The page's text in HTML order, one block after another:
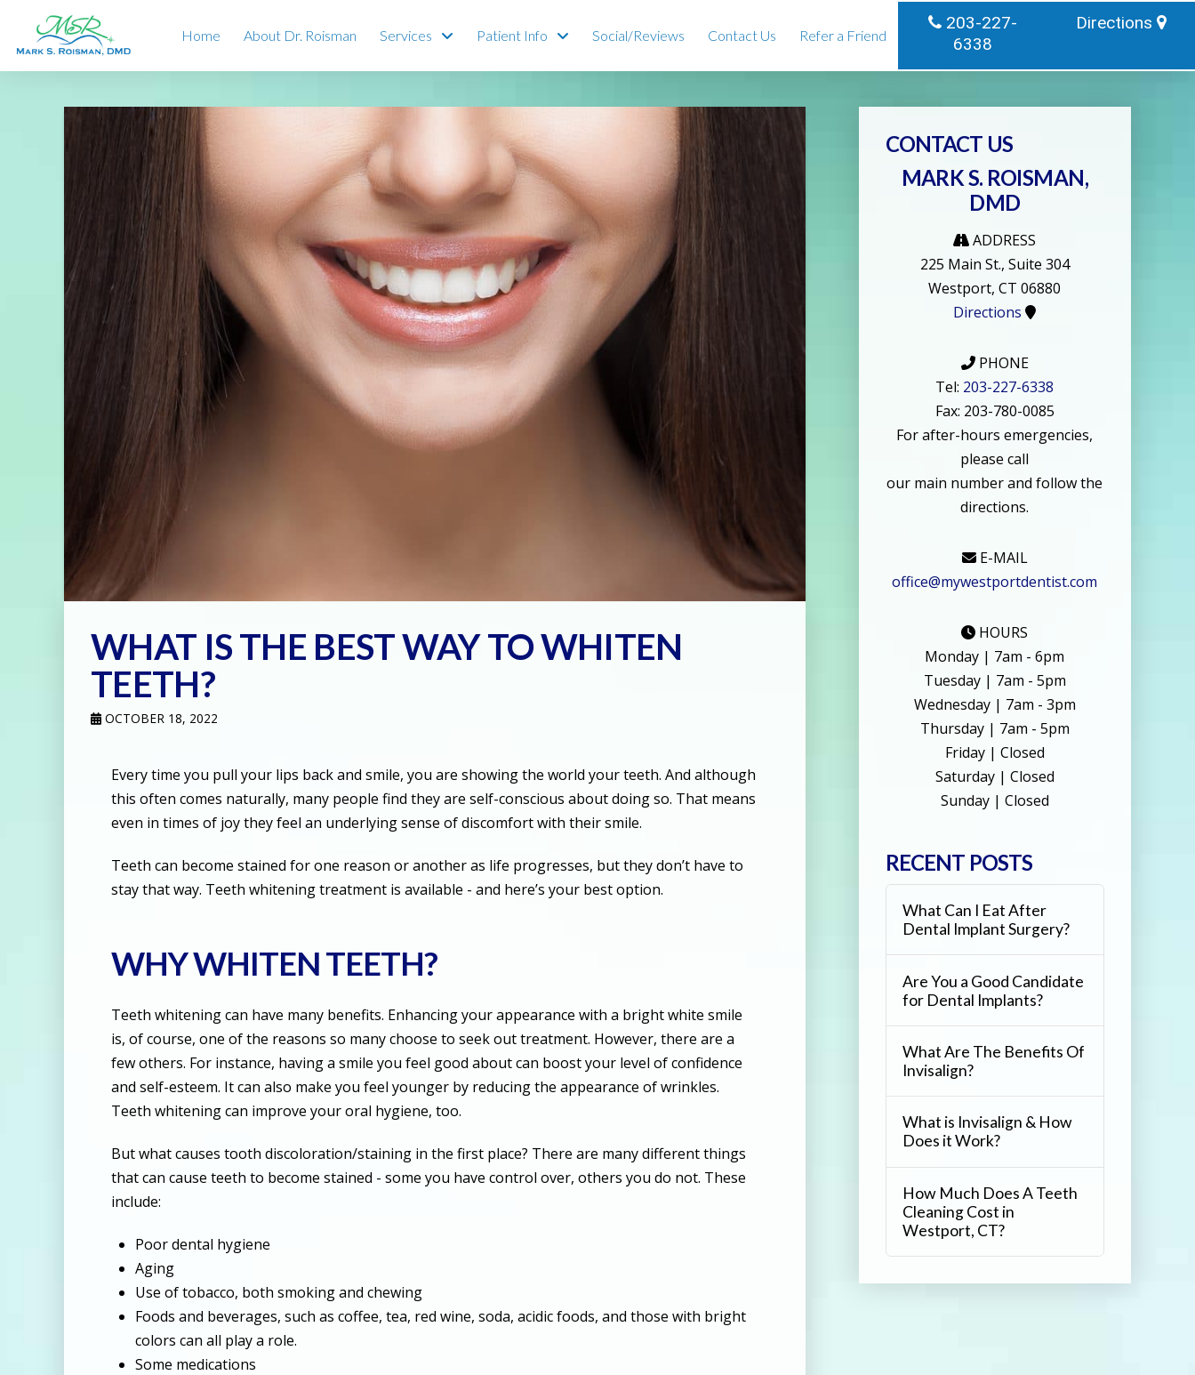
203-227-
6338
Directions
Home About Dr. Roisman Services Patient Info Social/Reviews Contact Us Refer a Friend
WHAT IS THE BEST WAY TO WHITEN
TEETH?
OCTOBER 18, 2022
Every time you pull your lips back and smile, you are showing the world your teeth. And although
this often comes naturally, many people find they are self-conscious about doing so. That means
even in times of joy they feel an underlying sense of discomfort with their smile.
Teeth can become stained for one reason or another as life progresses, but they don’t have to
stay that way. Teeth whitening treatment is available - and here’s your best option.
WHY WHITEN TEETH?
Teeth whitening can have many benefits. Enhancing your appearance with a bright white smile
is, of course, one of the reasons so many choose to seek out treatment. However, there are a
few others. For instance, having a smile you feel good about can boost your level of confidence
and self-esteem. It can also make you feel younger by reducing the appearance of wrinkles.
Teeth whitening can improve your oral hygiene, too.
But what causes tooth discoloration/staining in the first place? There are many different things
that can cause teeth to become stained - some you have control over, others you do not. These
include:
Poor dental hygiene
Aging
Use of tobacco, both smoking and chewing
Foods and beverages, such as coffee, tea, red wine, soda, acidic foods, and those with bright
colors can all play a role.
Some medications
CONTACT US
MARK S. ROISMAN,
DMD
ADDRESS
225 Main St., Suite 304
Westport, CT 06880
Directions
PHONE
Tel: 203-227-6338
Fax: 203-780-0085
For after-hours emergencies,
please call
our main number and follow the
directions.
E-MAIL
office@mywestportdentist.com
HOURS
Monday | 7am - 6pm
Tuesday | 7am - 5pm
Wednesday | 7am - 3pm
Thursday | 7am - 5pm
Friday | Closed
Saturday | Closed
Sunday | Closed
RECENT POSTS
What Can I Eat After
Dental Implant Surgery?
Are You a Good Candidate
for Dental Implants?
What Are The Benefits Of
Invisalign?
What is Invisalign & How
Does it Work?
How Much Does A Teeth
Cleaning Cost in
Westport, CT?